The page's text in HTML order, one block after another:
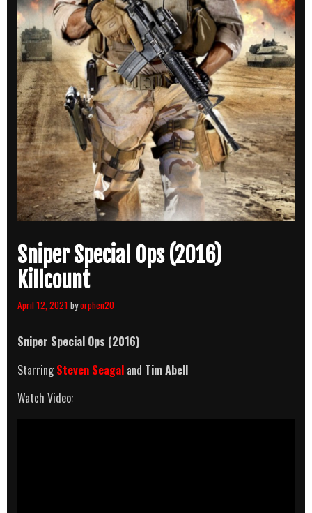
Sniper Special Ops (2016)
Killcount
April 12, 2021 byorphen20
Sniper Special Ops (2016)
StarringSteven Seagal and Tim Abell
Watch Video: